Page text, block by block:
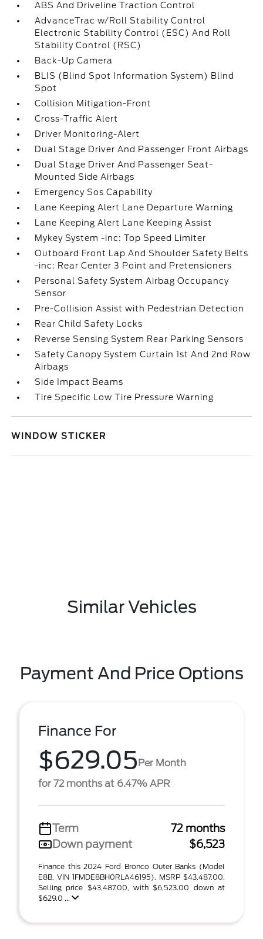
ABS And Driveline Traction Control
AdvanceTrac w/Roll Stability Control
Electronic Stability Control (ESC) And Roll
Stability Control (RSC)
Back-Up Camera
BLIS (Blind Spot Information System) Blind
Spot
Collision Mitigation-Front
Cross-Traffic Alert
Driver Monitoring-Alert
Dual Stage Driver And Passenger Front Airbags
Dual Stage Driver And Passenger Seat-
Mounted Side Airbags
Emergency Sos Capability
Lane Keeping Alert Lane Departure Warning
Lane Keeping Alert Lane Keeping Assist
Mykey System -inc: Top Speed Limiter
Outboard Front Lap And Shoulder Safety Belts
-inc: Rear Center 3 Point and Pretensioners
Personal Safety System Airbag Occupancy
Sensor
Pre-Collision Assist with Pedestrian Detection
Rear Child Safety Locks
Reverse Sensing System Rear Parking Sensors
Safety Canopy System Curtain 1st And 2nd Row
Airbags
Side Impact Beams
Tire Specific Low Tire Pressure Warning
WINDOW STICKER
Similar Vehicles
Payment And Price Options
Finance For
$629.05Per Month
for 72 months at 6.47% APR
Term
72 months
Down payment
$6,523
Finance this 2024 Ford Bronco Outer Banks (Model
E8B, VIN 1FMDE8BH0RLA46195). MSRP $43,487.00.
Selling price $43,487.00, with $6,523.00 down at
$629.0 ...